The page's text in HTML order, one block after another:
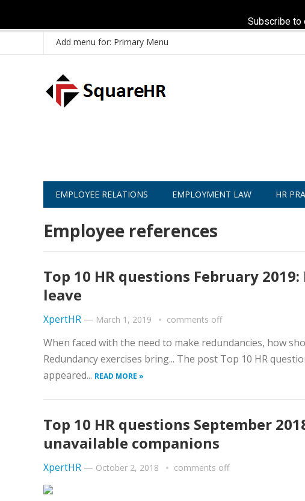
Add menu for: Primary Menu
EMPLOYEE RELATIONS EMPLOYMENT LAW HR
Employee references
Top 10 HR questions February
leave
XpertHR — March 1, 2019 comments off
When faced with the need to make redundancies, how
Redundancy exercises bring... The post Top 10 HR
appeared... READ MORE »
Top 10 HR questions September
unavailable companions
XpertHR — October 2, 2018 comments off
Subscribe to